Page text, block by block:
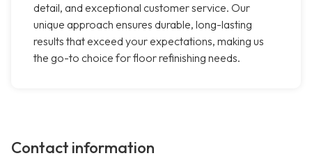
detail, and exceptional customer service. Our
unique approach ensures durable, long-lasting
results that exceed your expectations, making us
the go-to choice for floor refinishing needs.
Contact information